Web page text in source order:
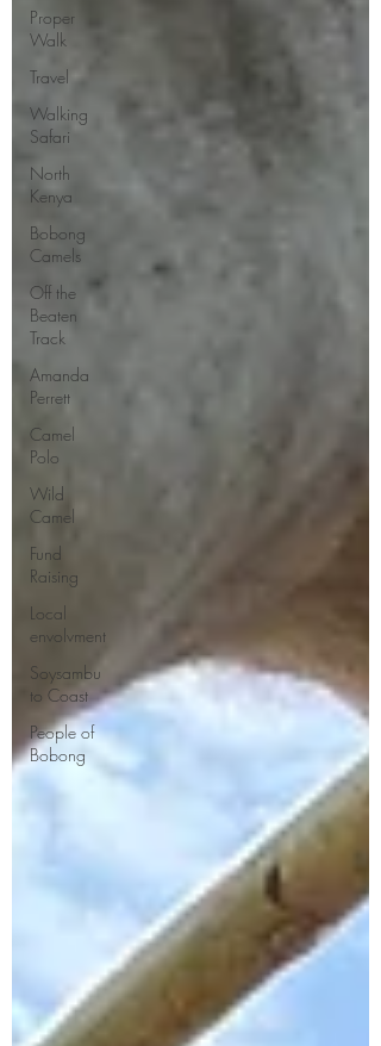
Proper
Walk
Travel
Walking
Safari
North
Kenya
Bobong
Camels
Off the
Beaten
Track
Amanda
Perrett
Camel
Polo
Wild
Camel
Fund
Raising
Local
envolvment
Soysambu
to Coast
People of
Bobong